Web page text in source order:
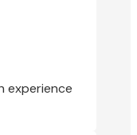
experience